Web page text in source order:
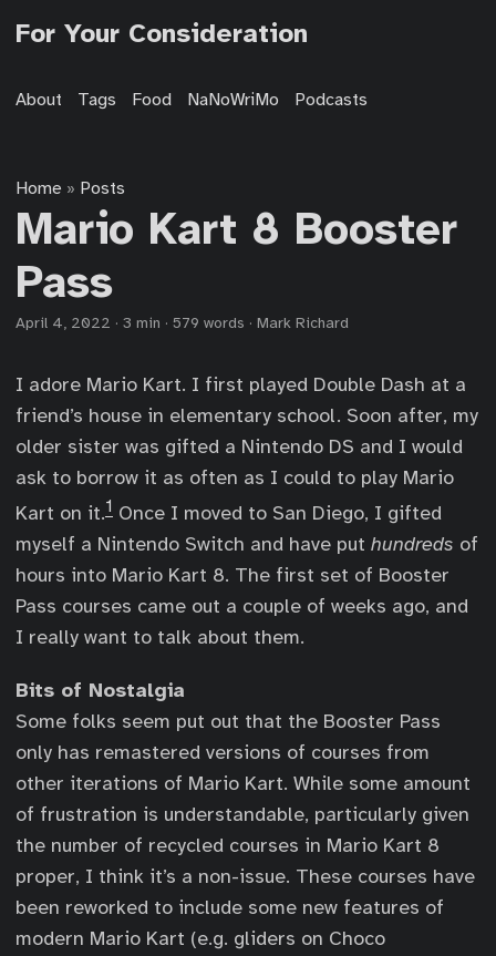
For Your Consideration
About Tags Food NaNoWriMo Podcasts
Home » Posts
Mario Kart 8 Booster
Pass
April 4, 2022 · 3 min · 579 words · Mark Richard
I adore Mario Kart. I first played Double Dash at a
friend’s house in elementary school. Soon after, my
older sister was gifted a Nintendo DS and I would
ask to borrow it as often as I could to play Mario
Kart on it.1 Once I moved to San Diego, I gifted
myself a Nintendo Switch and have put hundreds of
hours into Mario Kart 8. The first set of Booster
Pass courses came out a couple of weeks ago, and
I really want to talk about them.
Bits of Nostalgia
Some folks seem put out that the Booster Pass
only has remastered versions of courses from
other iterations of Mario Kart. While some amount
of frustration is understandable, particularly given
the number of recycled courses in Mario Kart 8
proper, I think it’s a non-issue. These courses have
been reworked to include some new features of
modern Mario Kart (e.g. gliders on Choco